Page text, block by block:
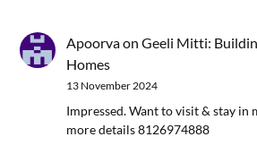
ApoorvaonGeeli Mitti:
Homes
13 November 2024
Impressed. Want to visit & stay in
more details 8126974888